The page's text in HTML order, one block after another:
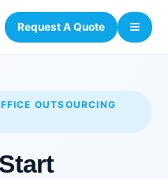
Request A Quote
OUTSOURCING